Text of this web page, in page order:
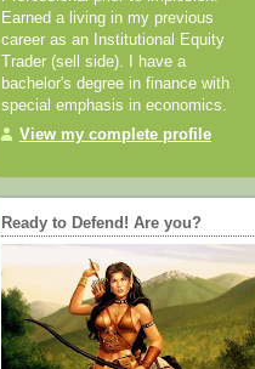
Earned a living in my previous
career as an Institutional Equity
Trader (sell side). I have a
bachelor's degree in finance with
special emphasis in economics.
View my complete profile
Ready to Defend! Are you?